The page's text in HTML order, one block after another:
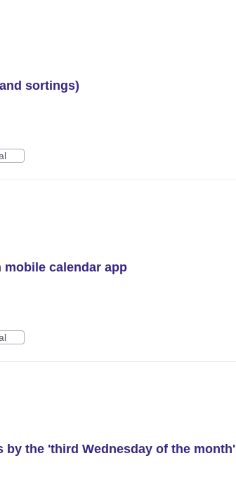
sortings)
mobile calendar app
the 'third Wednesday of the month'